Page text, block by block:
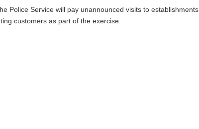
Police Service will pay unannounced visits to establishments
customers as part of the exercise.